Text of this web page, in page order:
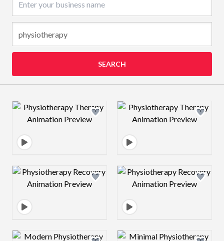
SEARCH
Design preview image Design preview
Design preview image Design preview
Design preview image Design preview